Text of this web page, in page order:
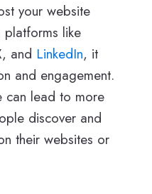
your website
like
and LinkedIn, it
and engagement.
can lead to more
discover and
their websites or